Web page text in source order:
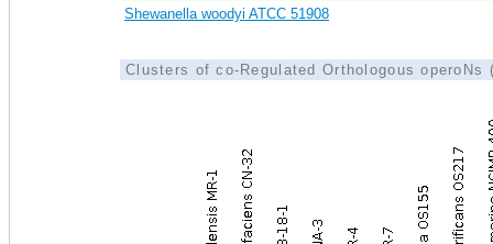
Shewanella woodyi ATCC 51908
Clusters of co-Regulated Orthologous operoNs